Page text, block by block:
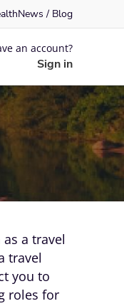
News / Blog
an account?
Sign in
a travel
travel
you to
roles for